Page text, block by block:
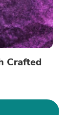
Crafted